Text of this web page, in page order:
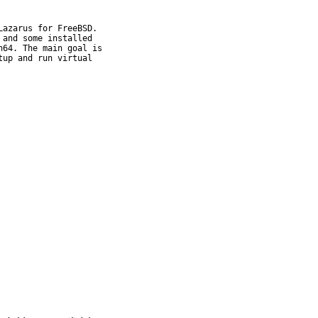
for FreeBSD.
some installed
The main goal is
and run virtual